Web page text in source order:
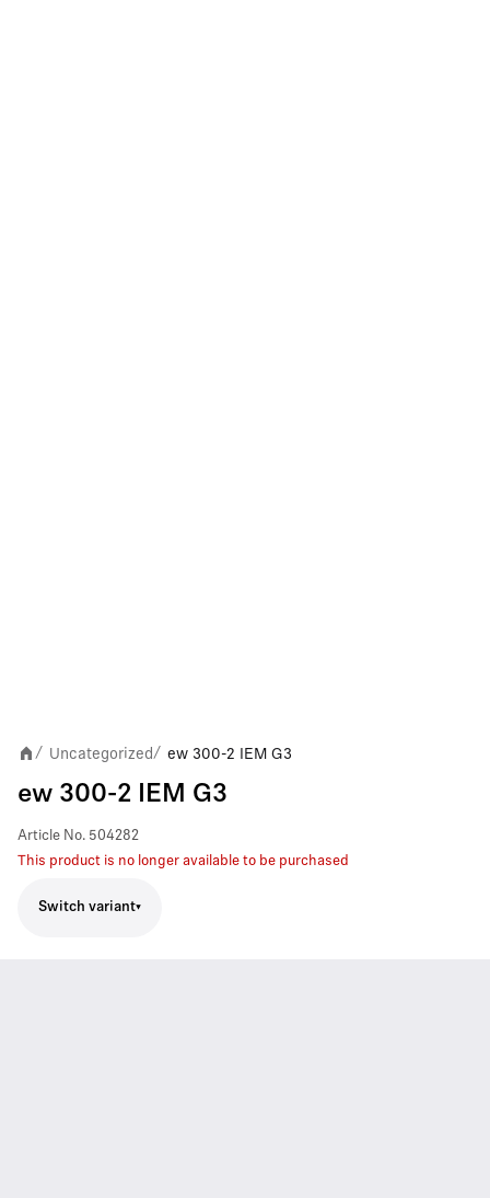
/ Uncategorized/ ew 300-2 IEM G3
ew 300-2 IEM G3
Article No. 504282
This product is no longer available to be purchased
Switch variant